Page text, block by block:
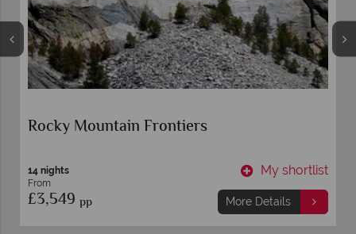
Rocky Mountain Frontiers
14 nights
From
£3,549 pp
My shortlist
More Details